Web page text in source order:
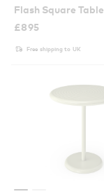
Flash Square Table
£895
Free shipping to UK